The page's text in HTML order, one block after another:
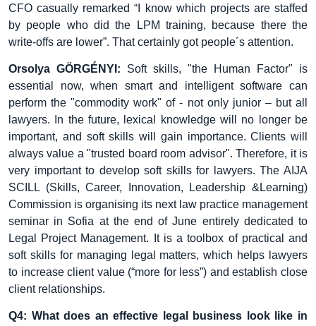
CFO casually remarked “I know which projects are staffed
by people who did the LPM training, because there the
write-offs are lower”. That certainly got people´s attention.
Orsolya GÖRGÉNYI: Soft skills, "the Human Factor" is
essential now, when smart and intelligent software can
perform the "commodity work" of - not only junior – but all
lawyers. In the future, lexical knowledge will no longer be
important, and soft skills will gain importance. Clients will
always value a "trusted board room advisor". Therefore, it is
very important to develop soft skills for lawyers. The AIJA
SCILL (Skills, Career, Innovation, Leadership &Learning)
Commission is organising its next law practice management
seminar in Sofia at the end of June entirely dedicated to
Legal Project Management. It is a toolbox of practical and
soft skills for managing legal matters, which helps lawyers
to increase client value (“more for less”) and establish close
client relationships.
Q4: What does an effective legal business look like in